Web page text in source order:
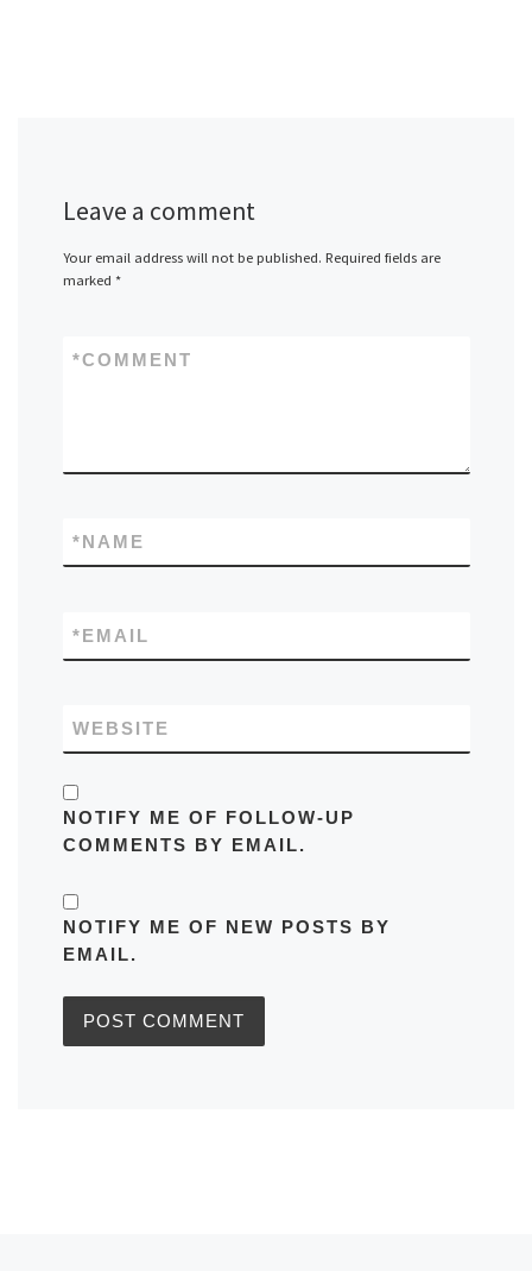
Leave a comment
Your email address will not be published. Required fields are
marked *
COMMENT
*
NAME
*
EMAIL
*
WEBSITE
NOTIFY ME OF FOLLOW-UP
COMMENTS BY EMAIL.
NOTIFY ME OF NEW POSTS BY
EMAIL.